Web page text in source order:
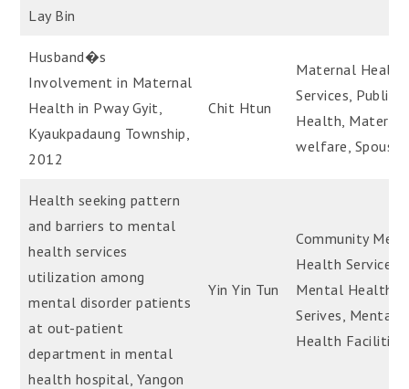
Lay Bin
Husband�s
Involvement in Maternal
Health in Pway Gyit,
Kyaukpadaung Township,
2012
Chit Htun
Maternal Health
Services, Public
Health, Maternal
welfare, Spouses
Health seeking pattern
and barriers to mental
health services
utilization among
mental disorder patients
at out-patient
department in mental
health hospital, Yangon
Yin Yin Tun
Community
Health Services,
Mental Health
Serives, Mental
Health Facilities